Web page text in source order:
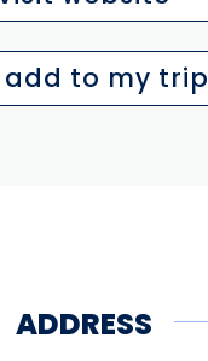
add to my trip
ADDRESS